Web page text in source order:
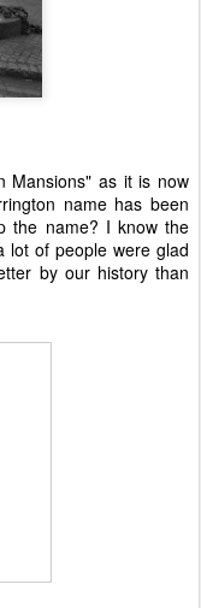
Mansions" as it is now
name has been
the name? I know the
lot of people were glad
by our history than